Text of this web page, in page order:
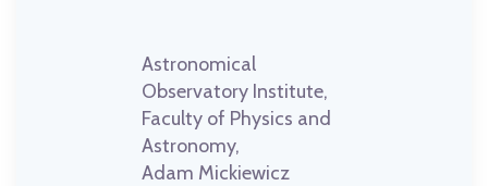
Astronomical
Observatory Institute,
Faculty of Physics and
Astronomy,
Adam Mickiewicz